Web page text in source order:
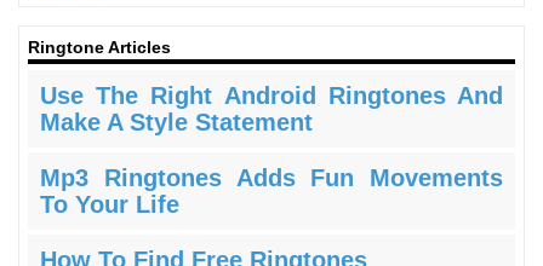
Ringtone Articles
Use The Right Android Ringtones And
Make A Style Statement
Mp3 Ringtones Adds Fun Movements
To Your Life
How To Find Free Ringtones